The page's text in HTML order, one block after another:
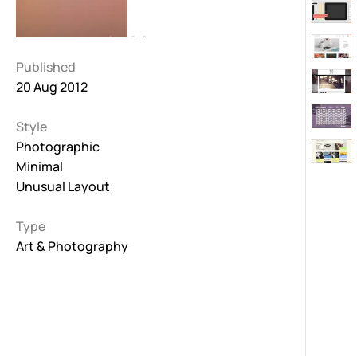
Published
20 Aug 2012
Style
Photographic
Minimal
Unusual Layout
Type
Art & Photography